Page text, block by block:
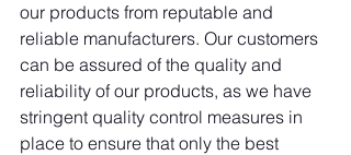
our products from reputable and
reliable manufacturers. Our customers
can be assured of the quality and
reliability of our products, as we have
stringent quality control measures in
place to ensure that only the best